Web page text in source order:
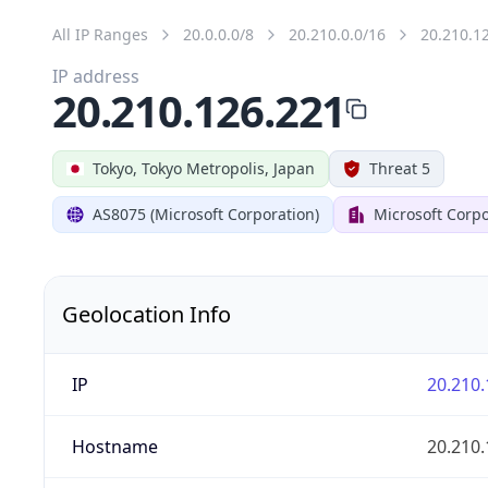
All IP Ranges 20.0.0.0/8 20.210.0.0/16
Tokyo, Tokyo Metropolis, Japan Threat 5
AS8075 (Microsoft Corporation) Microsoft
IP address
20.210.126.221
Geolocation Info
IP
Hostname